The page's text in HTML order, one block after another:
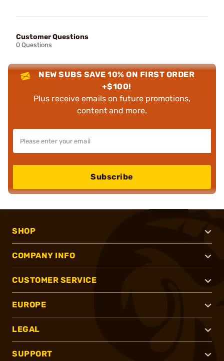
Customer Questions
0 Questions
NEW SUBS SAVE 10% ON FIRST ORDER
+$100!
Plus receive emails on future promotions,
content and more.
Subscribe
SHOP
COMPANY INFO
CUSTOMER SERVICE
EUROPE
LEGAL
SUPPORT